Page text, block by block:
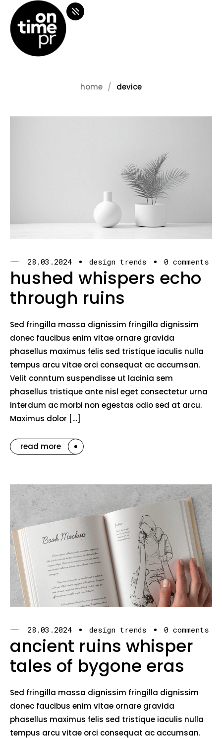
home device
28.03.2024 design trends 0 comments
hushed whispers echo
through ruins
Sed fringilla massa dignissim fringilla dignissim
donec faucibus enim vitae ornare gravida
phasellus maximus felis sed tristique iaculis nulla
tempus arcu vitae orci consequat ac accumsan.
Velit conntum suspendisse ut lacinia sem
phasellus tristique ante nisl eget consectetur urna
interdum ac morbi non egestas odio sed at arcu.
Maximus dolor […]
read more
28.03.2024 design trends 0 comments
ancient ruins whisper
tales of bygone eras
Sed fringilla massa dignissim fringilla dignissim
donec faucibus enim vitae ornare gravida
phasellus maximus felis sed tristique iaculis nulla
tempus arcu vitae orci consequat ac accumsan.